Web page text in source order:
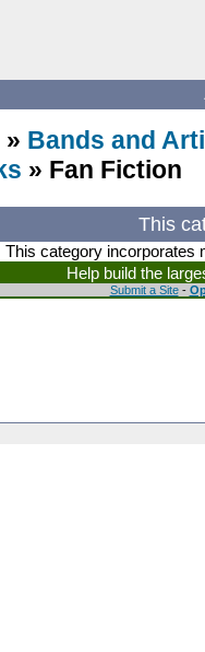
» Bands and
» Fan Fiction
This
This category incorporates
Help build the
Submit a Site-